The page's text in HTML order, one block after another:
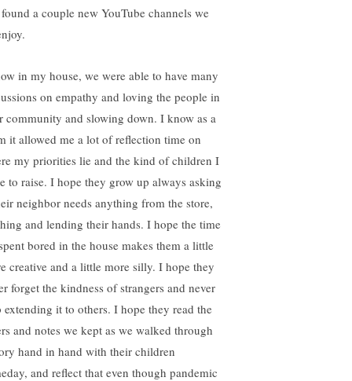
a couple new YouTube channels we
in my house, we were able to have many
on empathy and loving the people in
community and slowing down. I know as a
it allowed me a lot of reflection time on
my priorities lie and the kind of children I
to raise. I hope they grow up always asking
neighbor needs anything from the store,
and lending their hands. I hope the time
bored in the house makes them a little
creative and a little more silly. I hope they
forget the kindness of strangers and never
extending it to others. I hope they read the
and notes we kept as we walked through
hand in hand with their children
and reflect that even though pandemic